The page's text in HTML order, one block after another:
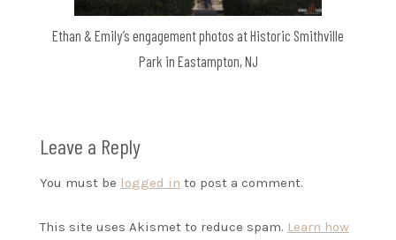
Ethan & Emily’s engagement photos at Historic Smithville
Park in Eastampton, NJ
Leave a Reply
You must be logged in to post a comment.
This site uses Akismet to reduce spam. Learn how